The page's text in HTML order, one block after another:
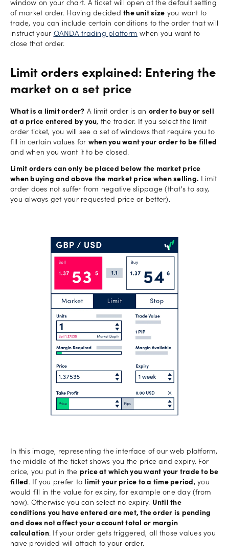
window on your chart. A ticket will open at the default setting
of market order. Having decided the unit size you want to
trade, you can include certain conditions to the order that will
instruct your OANDA trading platform when you want to
close that order.
Limit orders explained: Entering the
market on a set price
What is a limit order? A limit order is an order to buy or sell
at a price entered by you, the trader. If you select the limit
order ticket, you will see a set of windows that require you to
fill in certain values for when you want your order to be filled
and when you want it to be closed.
Limit orders can only be placed below the market price
when buying and above the market price when selling. Limit
order does not suffer from negative slippage (that's to say,
you always get your requested price or better).
In this image, representing the interface of our web platform,
the middle of the ticket shows you the price and expiry. For
price, you put in the price at which you want your trade to be
filled . If you prefer to limit your price to a time period, you
would fill in the value for expiry, for example one day (from
now). Otherwise you can select no expiry. Until the
conditions you have entered are met, the order is pending
and does not affect your account total or margin
calculation. If your order gets triggered, all those values you
have provided will attach to your order.